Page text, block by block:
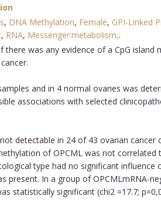
, DNA Methylation, Female, GPI-Linked
, RNA, Messenger:metabolism,.
was any evidence of a CpG
and in 4 normal ovaries was
associations with selected
detectable in 24 of 43 ovarian
of OPCML was not
type had no significant
In a group of OPCMLmRNA-
statistically significant (chi2 =17.7;